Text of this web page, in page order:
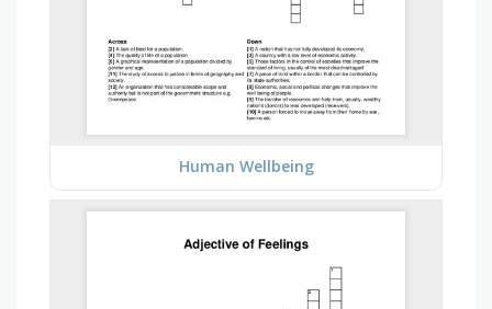
Human Wellbeing